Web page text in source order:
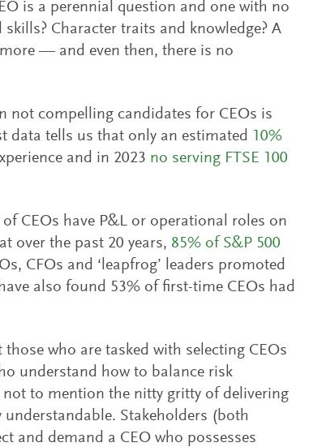
is a perennial question and one with no
Character traits and knowledge? A
— and even then, there is no
not compelling candidates for CEOs is
data tells us that only an estimated 10%
and in 2023 no serving FTSE 100
CEOs have P&L or operational roles on
over the past 20 years, 85% of S&P 500
CFOs and ‘leapfrog’ leaders promoted
also found 53% of first-time CEOs had
who are tasked with selecting CEOs
understand how to balance risk
to mention the nitty gritty of delivering
Stakeholders (both
and demand a CEO who possesses